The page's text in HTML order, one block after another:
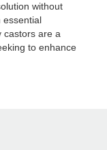
without
essential
castors are a
to enhance